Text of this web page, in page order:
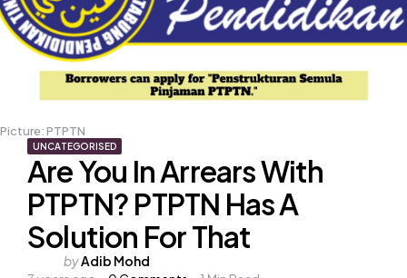
Picture: PTPTN
UNCATEGORISED
Are You In Arrears With
PTPTN? PTPTN Has A
Solution For That
Posted
byAdib Mohd